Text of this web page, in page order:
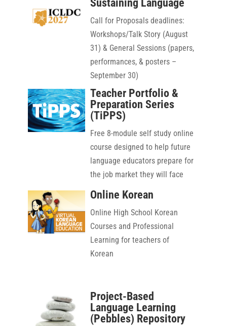
Sustaining Language
Call for Proposals deadlines:
Workshops/Talk Story (August
31) & General Sessions (papers,
performances, & posters –
September 30)
Teacher Portfolio &
Preparation Series
(TiPPS)
Free 8-module self study online
course designed to help future
language educators prepare for
the job market they will face
upon graduation
Online Korean
Online High School Korean
Courses and Professional
Learning for teachers of
Korean
Project-Based
Language Learning
(Pebbles) Repository